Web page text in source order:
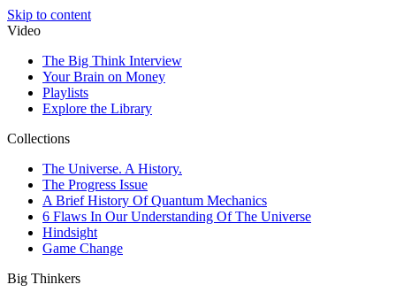
Skip to content
Video
The Big Think Interview
Your Brain on Money
Playlists
Explore the Library
Collections
The Universe. A History.
The Progress Issue
A Brief History Of Quantum Mechanics
6 Flaws In Our Understanding Of The Universe
Hindsight
Game Change
Big Thinkers